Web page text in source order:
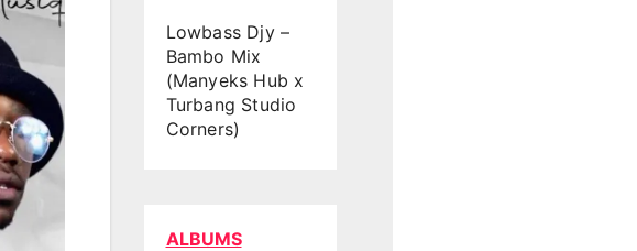
Lowbass Djy –
Bambo Mix
(Manyeks Hub x
Turbang Studio
Corners)
ALBUMS